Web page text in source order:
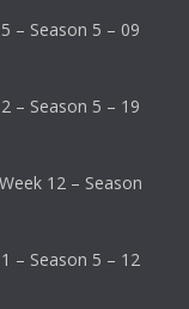
– Season 5 – 09
– Season 5 – 19
12 – Season
– Season 5 – 12